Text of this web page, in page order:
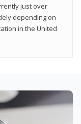
just over
depending on
in the United